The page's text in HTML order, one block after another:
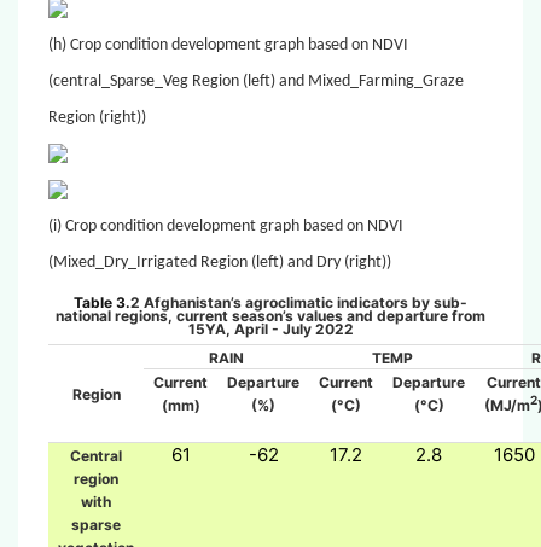
(h) Crop condition development graph based on NDVI
(central_Sparse_Veg Region (left) and Mixed_Farming_Graze
Region (right))
(i) Crop condition development graph based on NDVI
(Mixed_Dry_Irrigated Region (left) and Dry (right))
Table 3.2 Afghanistan’s agroclimatic indicators by sub-
national regions, current season’s values and departure from
15YA, April- July2022
Region
RAIN TEMP
Current
(mm)
Departure
(%)
Current
(°C)
Departure
(°C)
Current
(MJ/m2
Central
region
with
sparse
61 -62 17.2 2.8 1650